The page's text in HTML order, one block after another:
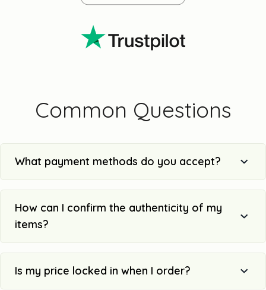
Common Questions
What payment methods do you accept?
How can I confirm the authenticity of my
items?
Is my price locked in when I order?